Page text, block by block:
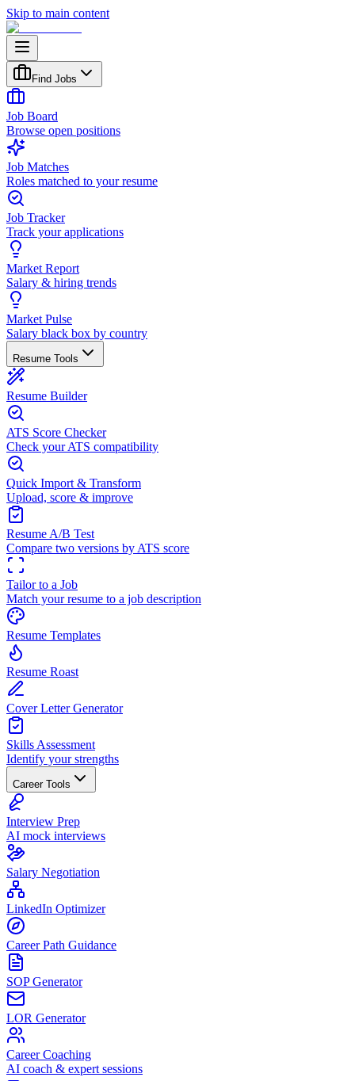
Skip to main content
Find Jobs
Job Board
Browse open positions
Job Matches
Roles matched to your resume
Job Tracker
Track your applications
Market Report
Salary & hiring trends
Market Pulse
Salary black box by country
Resume Tools
Resume Builder
ATS Score Checker
Check your ATS compatibility
Quick Import & Transform
Upload, score & improve
Resume A/B Test
Compare two versions by ATS score
Tailor to a Job
Match your resume to a job description
Resume Templates
Resume Roast
Cover Letter Generator
Skills Assessment
Identify your strengths
Career Tools
Interview Prep
AI mock interviews
Salary Negotiation
LinkedIn Optimizer
Career Path Guidance
SOP Generator
LOR Generator
Career Coaching
AI coach & expert sessions